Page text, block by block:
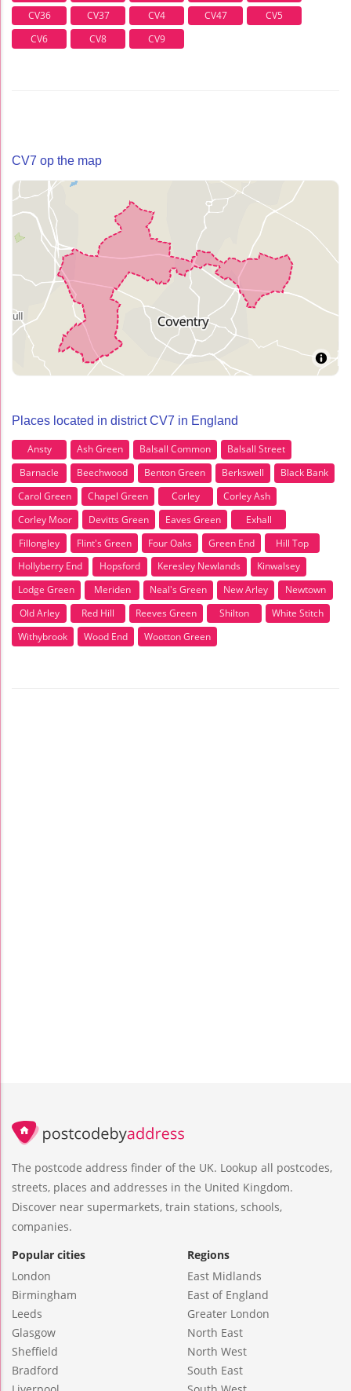
CV36
CV37 CV4 CV47
CV5
CV6
CV8 CV9
CV7 op the map
Places located in district CV7 in England
Ansty Ash Green Balsall Common
Balsall Street
Barnacle
Beechwood Benton Green Berkswell
Black Bank
Carol Green
Chapel Green Corley
Corley Ash
Corley Moor
Devitts Green Eaves Green
Exhall
Fillongley
Flint's Green Four Oaks Green End
Hill Top
Hollyberry End
Hopsford Keresley Newlands
Kinwalsey
Lodge Green
Meriden Neal's Green New Arley
Newtown
Old Arley
Red Hill Reeves Green Shilton
White Stitch
Withybrook
Wood End Wootton Green
The postcode address finder of the UK. Lookup all postcodes,
streets, places and addresses in the United Kingdom.
Discover near supermarkets, train stations, schools,
companies.
Popular cities
London
Birmingham
Leeds
Glasgow
Sheffield
Bradford
Regions
East Midlands
East of England
Greater London
North East
North West
South East